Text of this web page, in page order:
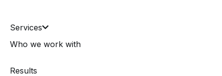
Services
Who we work with
Results